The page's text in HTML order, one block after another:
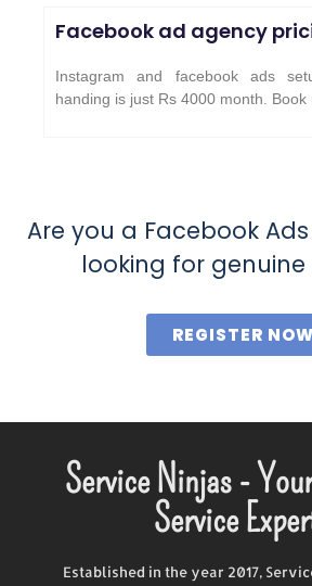
Facebook ad agency
Instagram and facebook ads
handing is just Rs 4000 month. Book
Are you a Facebook
looking for genuine
REGISTER NOW
Service Ninjas -
Service
Established in the year 2017,